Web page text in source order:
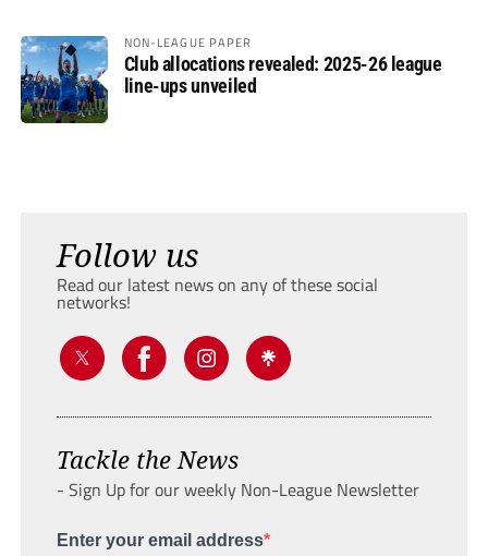
NON-LEAGUE PAPER
Club allocations revealed: 2025-26 league
line-ups unveiled
Follow us
Read our latest news on any of these social
networks!
Tackle the News
- Sign Up for our weekly Non-League Newsletter
Enter your email address